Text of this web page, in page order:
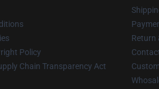
Policy
Chain Transparency Act
Return